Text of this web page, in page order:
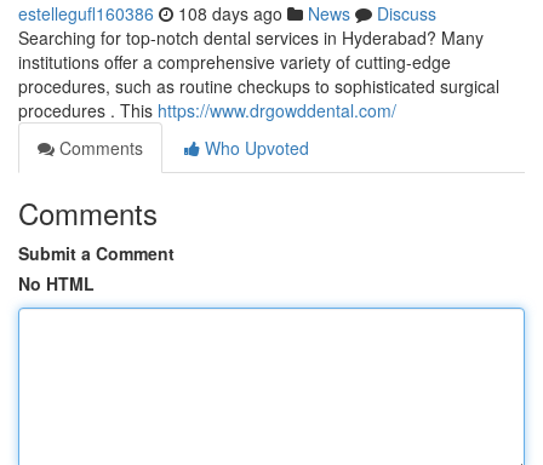
estellegufl160386 108 days ago News
Discuss
Searching for top-notch dental services in Hyderabad? Many
institutions offer a comprehensive variety of cutting-edge
procedures, such as routine checkups to sophisticated surgical
procedures . This https://www.drgowddental.com/
Comments
Who Upvoted
Comments
Submit a Comment
No HTML